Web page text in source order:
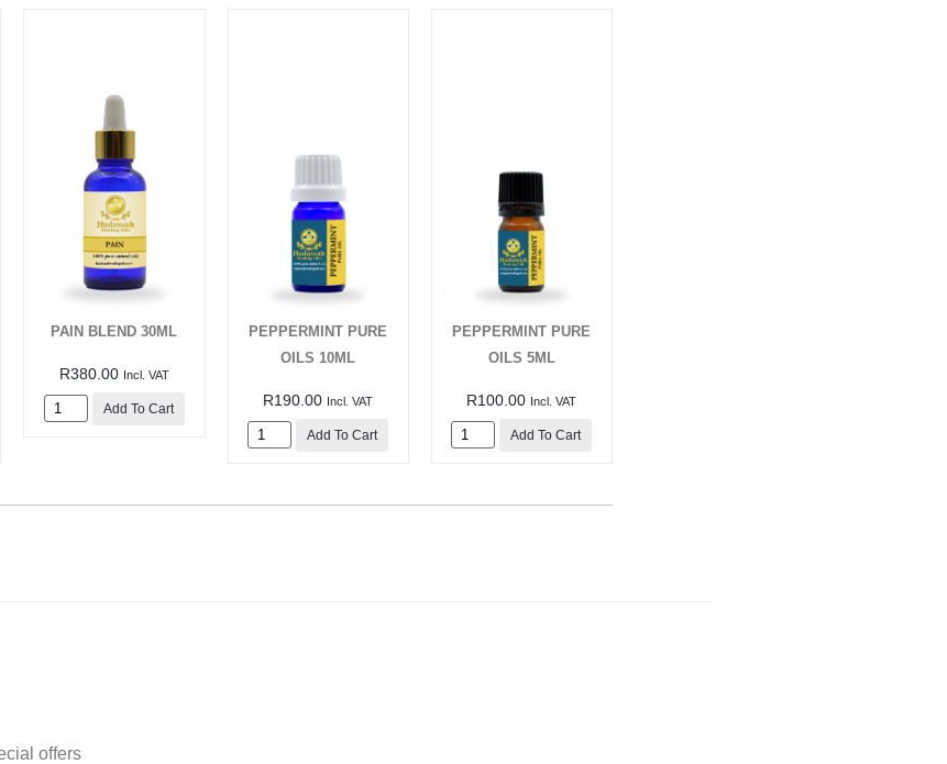
PAIN BLEND 30ML
R380.00 Incl. VAT
Add To Cart
PEPPERMINT PURE
OILS 10ML
R190.00 Incl. VAT
Add To Cart
PEPPERMINT PURE
OILS 5ML
R100.00 Incl. VAT
Add To Cart
offers